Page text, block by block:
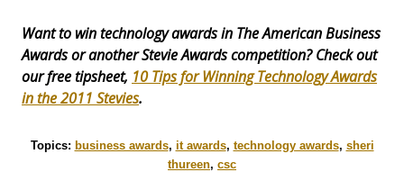
Want to win technology awards in The American Business
Awards or another Stevie Awards competition? Check out
our free tipsheet, 10 Tips for Winning Technology Awards
in the 2011 Stevies.
Topics: business awards, it awards, technology awards, sheri
thureen, csc